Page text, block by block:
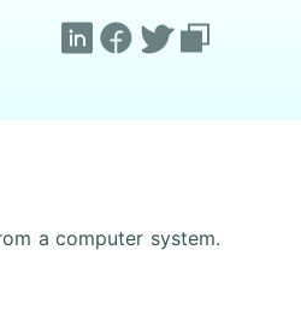
a computer system.